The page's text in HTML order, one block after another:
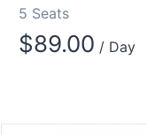
5 Seats
$89.00 / Day